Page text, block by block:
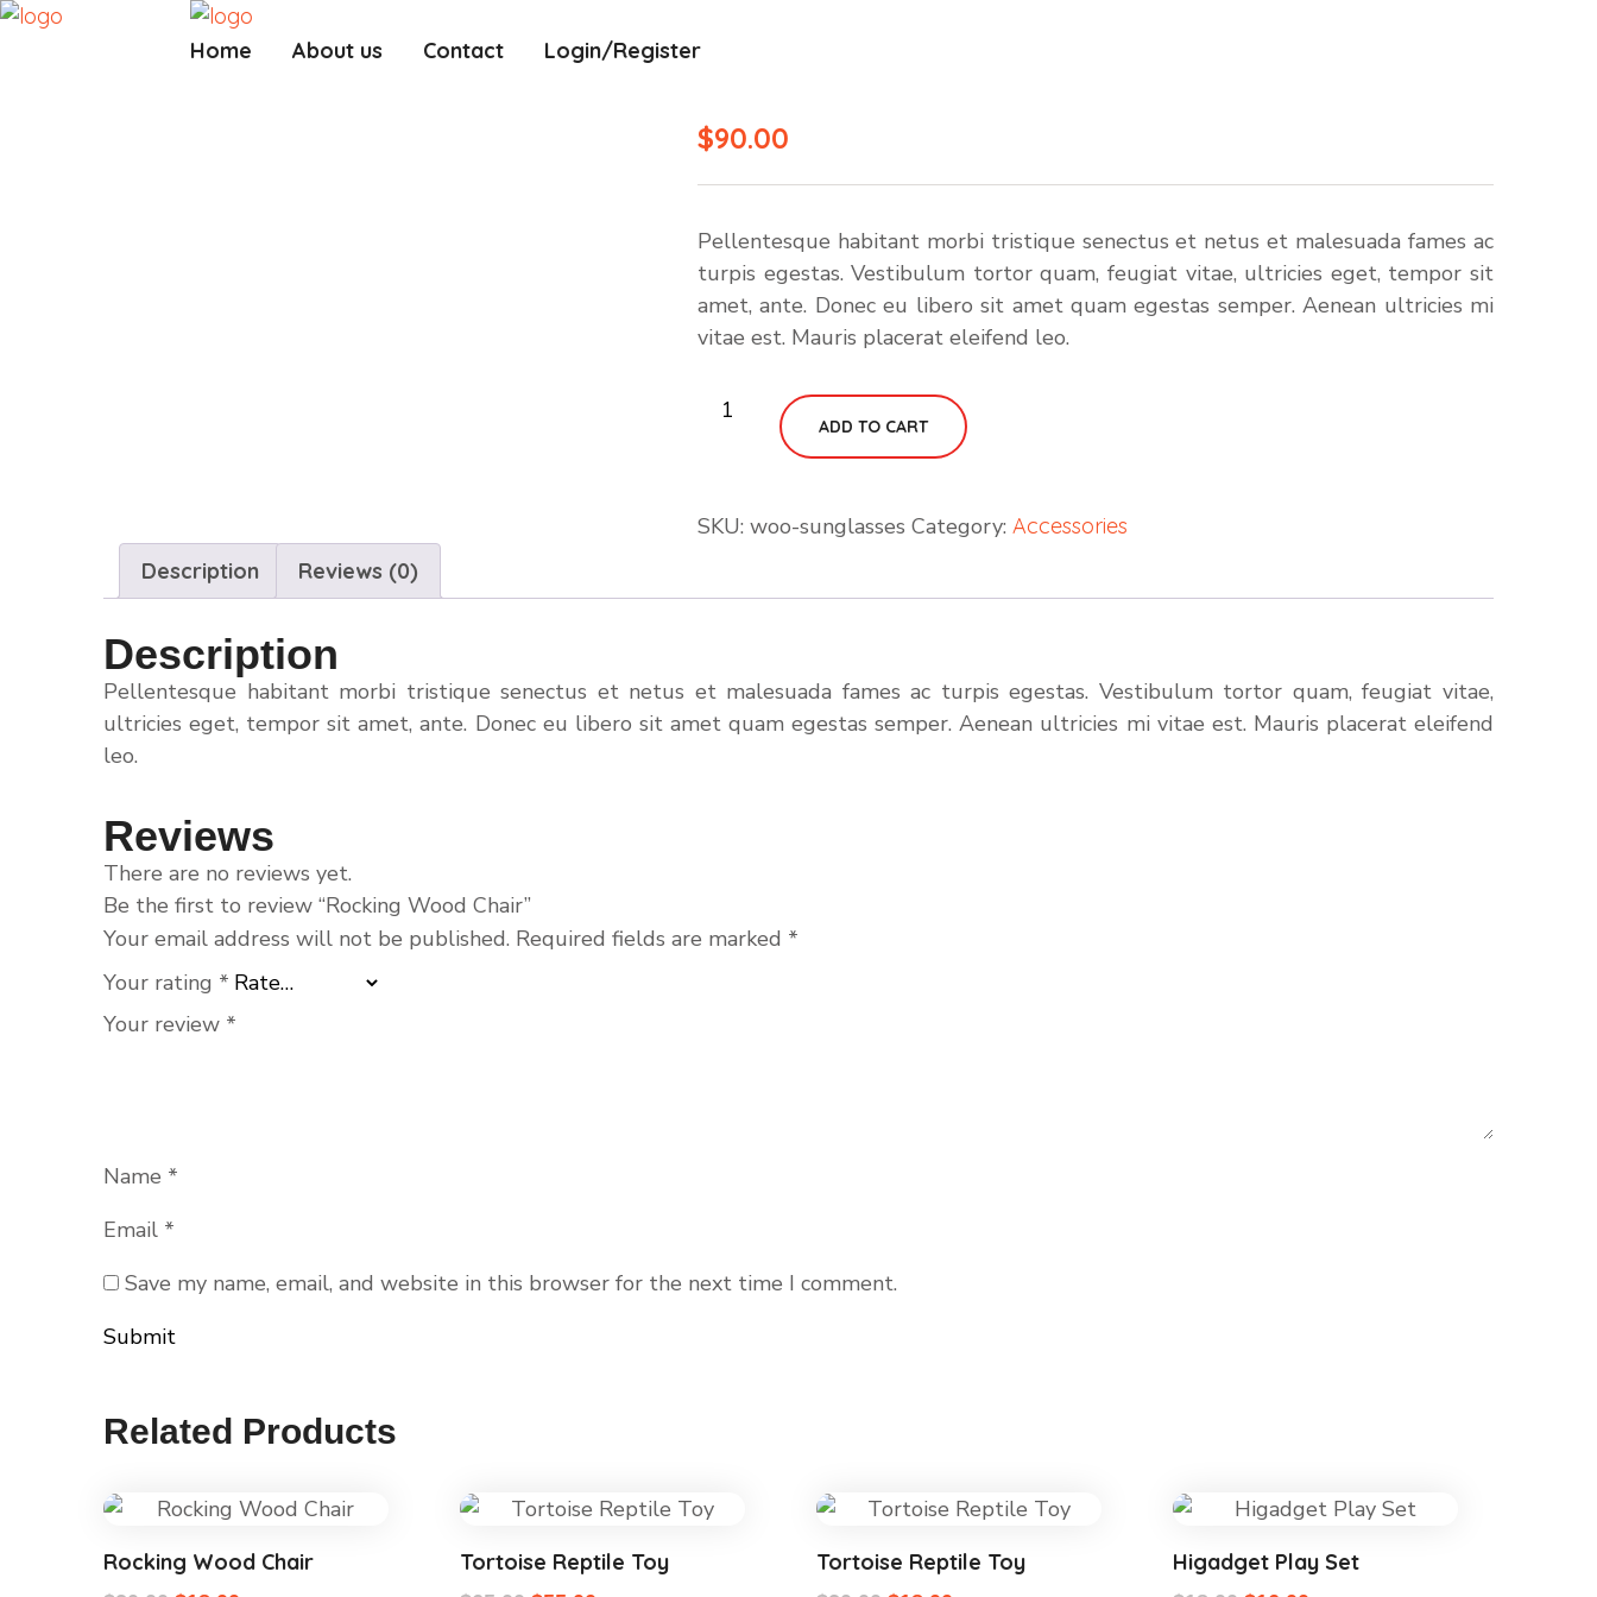
Home About us Contact Login/Register
$90.00
Pellentesque habitant morbi tristique senectus et netus et malesuada fames ac
turpis egestas. Vestibulum tortor quam, feugiat vitae, ultricies eget, tempor sit
amet, ante. Donec eu libero sit amet quam egestas semper. Aenean ultricies mi
vitae est. Mauris placerat eleifend leo.
Rocking
ADD TO CART
SKU: woo-sunglasses Category: Accessories
Description
Reviews (0)
Description
Pellentesque habitant morbi tristique senectus et netus et malesuada fames ac turpis egestas. Vestibulum tortor quam, feugiat vitae,
ultricies eget, tempor sit amet, ante. Donec eu libero sit amet quam egestas semper. Aenean ultricies mi vitae est. Mauris placerat eleifend
leo.
Reviews
There are no reviews yet.
Be the first to review “Rocking Wood Chair”
Your email address will not be published. Required fields are marked *
Your rating *
Your review *
Name *
Email *
Save my name, email, and website in this browser for the next time I comment.
Related Products
Rocking Wood Chair Tortoise Reptile Toy Tortoise Reptile Toy Higadget Play Set